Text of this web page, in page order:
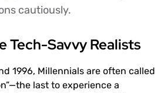
cautiously.
Tech-Savvy Realists
1996, Millennials are often called
last to experience a